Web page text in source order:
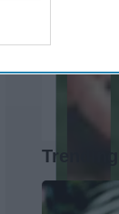
Trending